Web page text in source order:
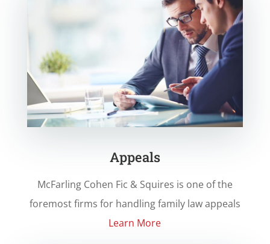
Appeals
McFarling Cohen Fic & Squires is one of the
foremost firms for handling family law appeals
Learn More